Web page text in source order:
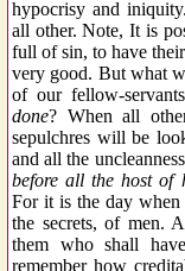
hypocrisy and
all other. Note, It is
full of sin, to have
very good. But what
of our fellow-
done? When all
sepulchres will be
and all the
before all the host of
For it is the day
the secrets, of men.
them who shall
remember how